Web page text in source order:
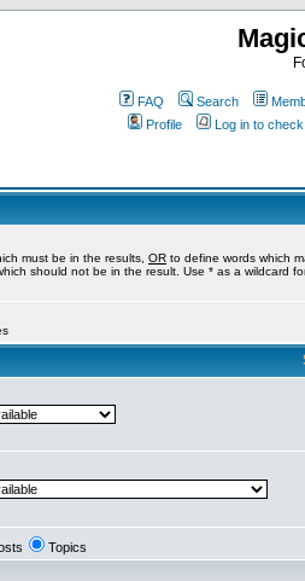
FAQ Search
Profile
Log in to
must be in the results, OR to define words which
should not be in the result. Use * as a wildcard
Topics